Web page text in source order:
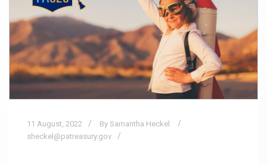
11 August, 2022
By Samantha Heckel
sheckel@patreasury.gov